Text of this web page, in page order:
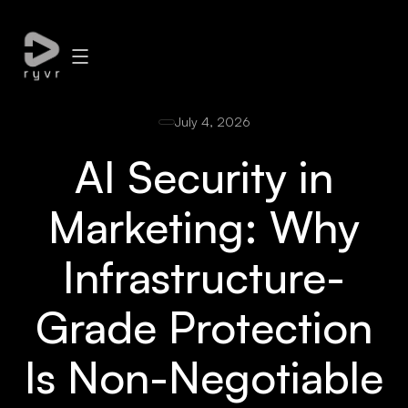
July 4, 2026
AI Security in
Marketing: Why
Infrastructure-
Grade Protection
Is Non-Negotiable